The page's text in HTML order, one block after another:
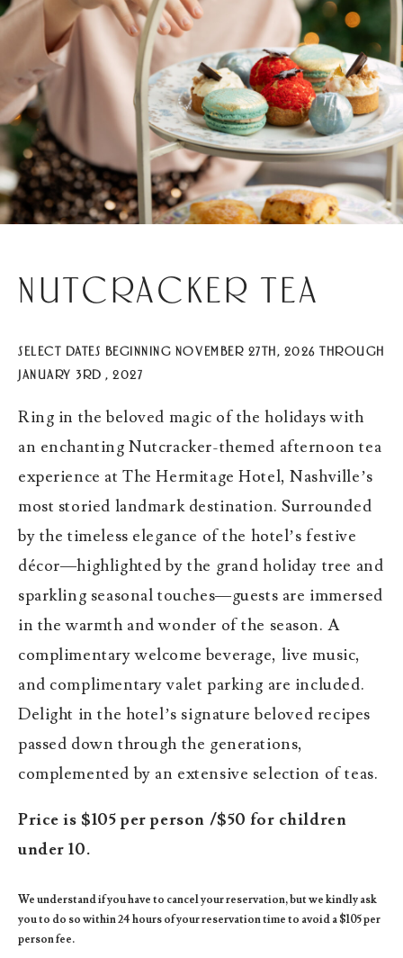
Nutcracker Tea
SELECT DATES BEGINNING NOVEMBER 27TH, 2026 THROUGH
JANUARY 3RD , 2027
Ring in the beloved magic of the holidays with
an enchanting Nutcracker-themed afternoon tea
experience at The Hermitage Hotel, Nashville’s
most storied landmark destination. Surrounded
by the timeless elegance of the hotel’s festive
décor—highlighted by the grand holiday tree and
sparkling seasonal touches—guests are immersed
in the warmth and wonder of the season. A
complimentary welcome beverage, live music,
and complimentary valet parking are included.
Delight in the hotel’s signature beloved recipes
passed down through the generations,
complemented by an extensive selection of teas.
Price is $105 per person /$50 for children
under 10.
We understand if you have to cancel your reservation, but we kindly ask
you to do so within 24 hours of your reservation time to avoid a $105 per
person fee.